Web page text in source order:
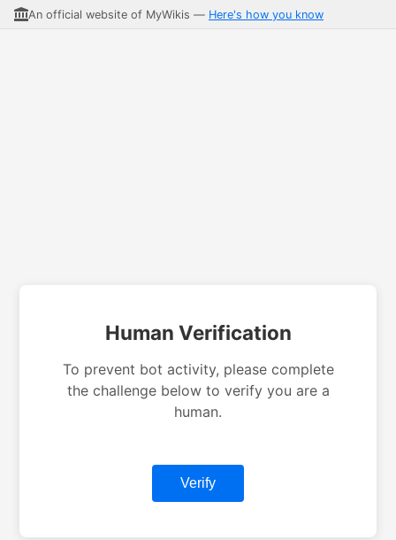
An official website of MyWikis — Here's how you know
Human Verification
To prevent bot activity, please complete
the challenge below to verify you are a
human.
Verify